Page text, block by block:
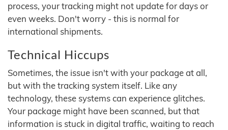
process, your tracking might not update for days or
even weeks. Don't worry - this is normal for
international shipments.
Technical Hiccups
Sometimes, the issue isn't with your package at all,
but with the tracking system itself. Like any
technology, these systems can experience glitches.
Your package might have been scanned, but that
information is stuck in digital traffic, waiting to reach